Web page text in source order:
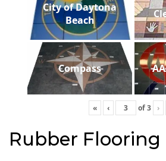
City of Daytona
Beach
Compass
« ‹ of3 ›
Rubber Flooring